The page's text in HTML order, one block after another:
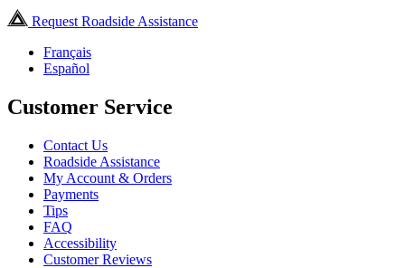
Request Roadside Assistance
Français
Español
Customer Service
Contact Us
Roadside Assistance
My Account & Orders
Payments
Tips
FAQ
Accessibility
Customer Reviews